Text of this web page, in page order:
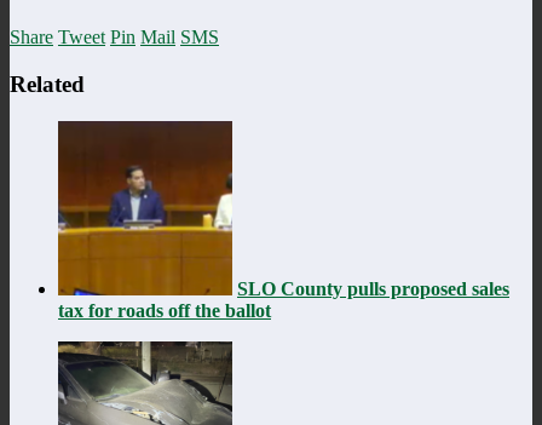
Share Tweet Pin Mail SMS
Related
SLO County pulls proposed sales
tax for roads off the ballot